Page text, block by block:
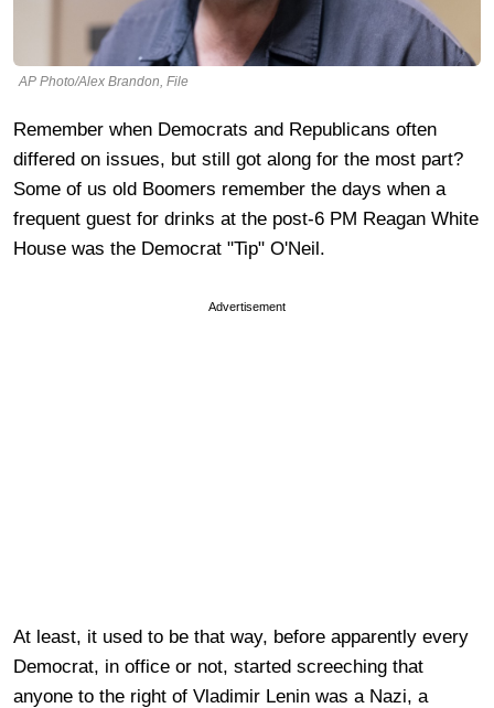
AP Photo/Alex Brandon, File
Remember when Democrats and Republicans often
differed on issues, but still got along for the most part?
Some of us old Boomers remember the days when a
frequent guest for drinks at the post-6 PM Reagan White
House was the Democrat "Tip" O'Neil.
Advertisement
At least, it used to be that way, before apparently every
Democrat, in office or not, started screeching that
anyone to the right of Vladimir Lenin was a Nazi, a